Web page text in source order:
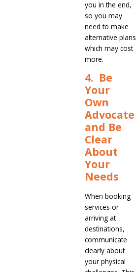
you in the end,
so you may
need to make
alternative plans
which may cost
more.
4. Be
Your
Own
Advocate
and Be
Clear
About
Your
Needs
When booking
services or
arriving at
destinations,
communicate
clearly about
your physical